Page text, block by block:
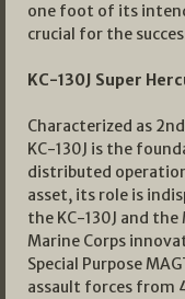
one foot of its
crucial for the
KC-130J Super
Characterized as
KC-130J is the
distributed
asset, its role is
the KC-130J and
Marine Corps
Special Purpose
assault forces from